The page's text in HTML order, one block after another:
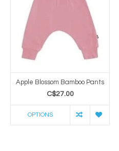
Apple Blossom Bamboo Pants
C$27.00
OPTIONS